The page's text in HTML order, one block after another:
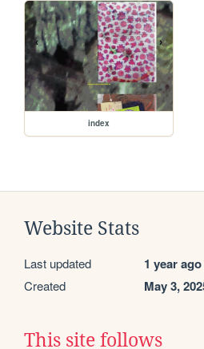
index
Website Stats
Last updated 1 year ago
Created May 3,
This site follows